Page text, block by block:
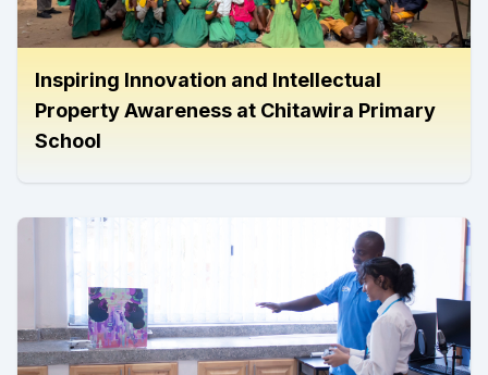
Inspiring Innovation and Intellectual
Property Awareness at Chitawira Primary
School